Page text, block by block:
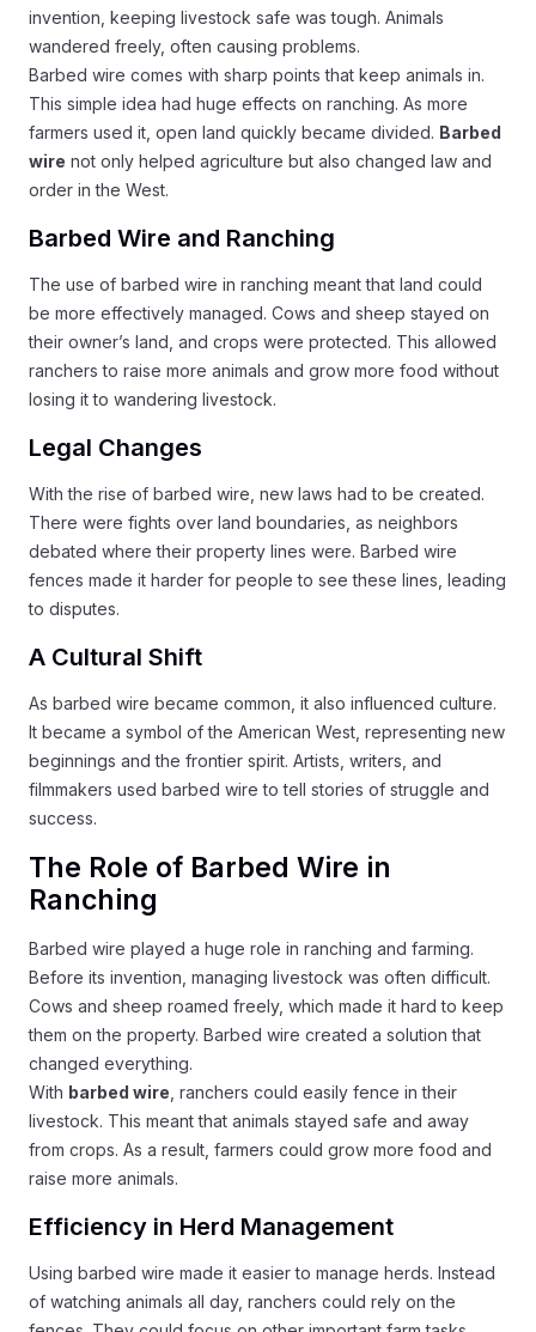
invention, keeping livestock safe was tough. Animals
wandered freely, often causing problems.
Barbed wire comes with sharp points that keep animals in.
This simple idea had huge effects on ranching. As more
farmers used it, open land quickly became divided. Barbed
wire not only helped agriculture but also changed law and
order in the West.
Barbed Wire and Ranching
The use of barbed wire in ranching meant that land could
be more effectively managed. Cows and sheep stayed on
their owner’s land, and crops were protected. This allowed
ranchers to raise more animals and grow more food without
losing it to wandering livestock.
Legal Changes
With the rise of barbed wire, new laws had to be created.
There were fights over land boundaries, as neighbors
debated where their property lines were. Barbed wire
fences made it harder for people to see these lines, leading
to disputes.
A Cultural Shift
As barbed wire became common, it also influenced culture.
It became a symbol of the American West, representing new
beginnings and the frontier spirit. Artists, writers, and
filmmakers used barbed wire to tell stories of struggle and
success.
The Role of Barbed Wire in
Ranching
Barbed wire played a huge role in ranching and farming.
Before its invention, managing livestock was often difficult.
Cows and sheep roamed freely, which made it hard to keep
them on the property. Barbed wire created a solution that
changed everything.
With barbed wire , ranchers could easily fence in their
livestock. This meant that animals stayed safe and away
from crops. As a result, farmers could grow more food and
raise more animals.
Efficiency in Herd Management
Using barbed wire made it easier to manage herds. Instead
of watching animals all day, ranchers could rely on the